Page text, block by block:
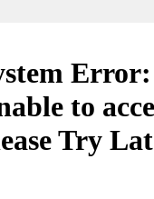
Error:
to
Try